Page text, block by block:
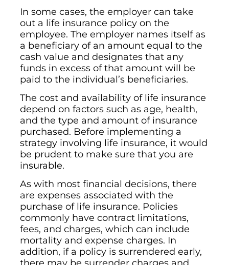
In some cases, the employer can take
out a life insurance policy on the
employee. The employer names itself as
a beneficiary of an amount equal to the
cash value and designates that any
funds in excess of that amount will be
paid to the individual’s beneficiaries.
The cost and availability of life insurance
depend on factors such as age, health,
and the type and amount of insurance
purchased. Before implementing a
strategy involving life insurance, it would
be prudent to make sure that you are
insurable.
As with most financial decisions, there
are expenses associated with the
purchase of life insurance. Policies
commonly have contract limitations,
fees, and charges, which can include
mortality and expense charges. In
addition, if a policy is surrendered early,